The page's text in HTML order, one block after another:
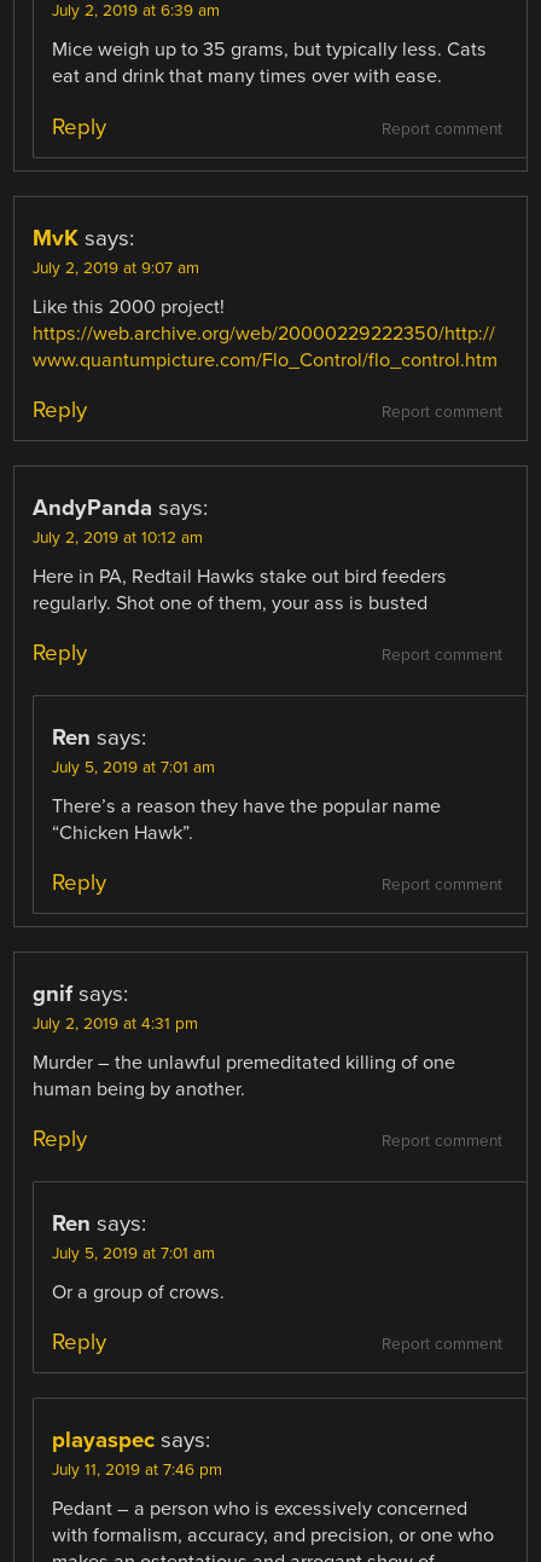
July 2, 2019 at 6:39 am
Mice weigh up to 35 grams, but typically less. Cats
eat and drink that many times over with ease.
Report comment
Reply
MvK says:
July 2, 2019 at 9:07 am
Like this 2000 project!
https://web.archive.org/web/20000229222350/http://
www.quantumpicture.com/Flo_Control/flo_control.htm
Report comment
Reply
AndyPanda says:
July 2, 2019 at 10:12 am
Here in PA, Redtail Hawks stake out bird feeders
regularly. Shot one of them, your ass is busted
Report comment
Reply
Ren says:
July 5, 2019 at 7:01 am
There’s a reason they have the popular name
“Chicken Hawk”.
Report comment
Reply
gnif says:
July 2, 2019 at 4:31 pm
Murder – the unlawful premeditated killing of one
human being by another.
Report comment
Reply
Ren says:
July 5, 2019 at 7:01 am
Or a group of crows.
Report comment
Reply
playaspec says:
July 11, 2019 at 7:46 pm
Pedant – a person who is excessively concerned
with formalism, accuracy, and precision, or one who